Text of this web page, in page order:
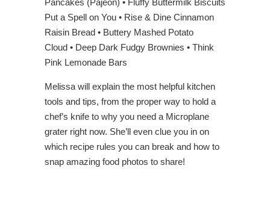
Pancakes (Pajeon) • Fluffy Buttermilk Biscuits
Put a Spell on You • Rise & Dine Cinnamon
Raisin Bread • Buttery Mashed Potato
Cloud • Deep Dark Fudgy Brownies • Think
Pink Lemonade Bars
Melissa will explain the most helpful kitchen
tools and tips, from the proper way to hold a
chef’s knife to why you need a Microplane
grater right now. She’ll even clue you in on
which recipe rules you can break and how to
snap amazing food photos to share!